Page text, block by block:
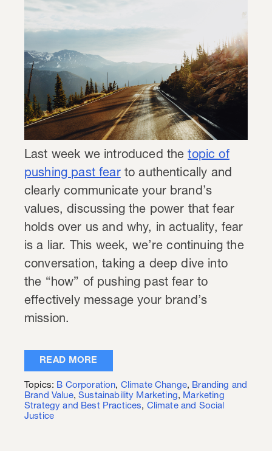
Last week we introduced thetopic of
pushing past fearto authentically and
clearly communicate your brand’s
values, discussing the power that fear
holds over us and why, in actuality, fear
is a liar. This week, we’re continuing the
conversation, taking a deep dive into
the “how” of pushing past fear to
effectively message your brand’s
mission.
READ MORE
Topics: B Corporation, Climate Change, Branding and
Brand Value,Sustainability Marketing, Marketing
Strategy and Best Practices, Climate and Social
Justice